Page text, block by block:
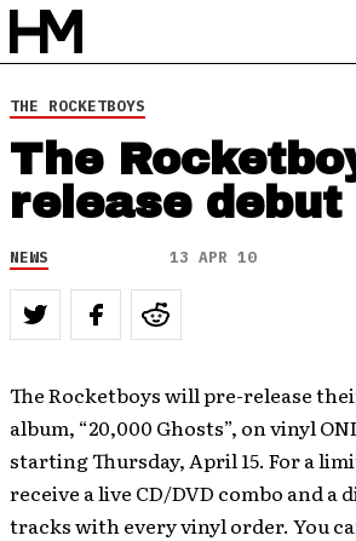
THE ROCKETBOYS
The
release debut
NEWS 13 APR 10
The Rocketboys will pre-release
album, “20,000 Ghosts”, on vinyl
starting Thursday, April 15. For a
receive a live CD/DVD combo and a
tracks with every vinyl order. You